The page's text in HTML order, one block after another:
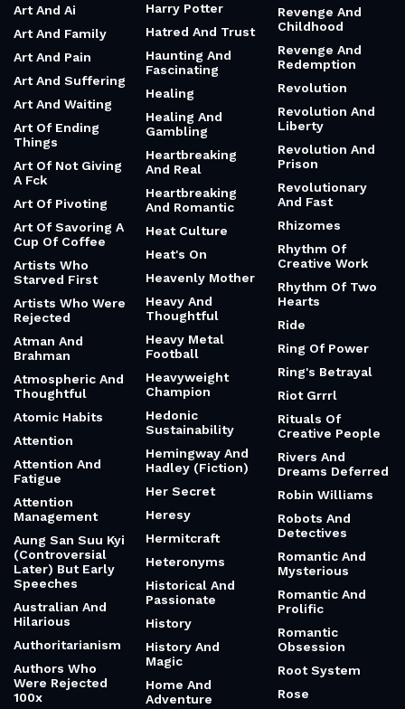
Art And Ai
Art And Family
Art And Pain
Art And Suffering
Art And Waiting
Art Of Ending
Things
Art Of Not Giving
A Fck
Art Of Pivoting
Art Of Savoring A
Cup Of Coffee
Artists Who
Starved First
Artists Who Were
Rejected
Atman And
Brahman
Atmospheric And
Thoughtful
Atomic Habits
Attention
Attention And
Fatigue
Attention
Management
Aung San Suu Kyi
(Controversial
Later) But Early
Speeches
Australian And
Hilarious
Authoritarianism
Authors Who
Were Rejected
100x
Harry Potter
Hatred And Trust
Haunting And
Fascinating
Healing
Healing And
Gambling
Heartbreaking
And Real
Heartbreaking
And Romantic
Heat Culture
Heat's On
Heavenly Mother
Heavy And
Thoughtful
Heavy Metal
Football
Heavyweight
Champion
Hedonic
Sustainability
Hemingway And
Hadley (Fiction)
Her Secret
Heresy
Hermitcraft
Heteronyms
Historical And
Passionate
History
History And
Magic
Home And
Adventure
Revenge And
Childhood
Revenge And
Redemption
Revolution
Revolution And
Liberty
Revolution And
Prison
Revolutionary
And Fast
Rhizomes
Rhythm Of
Creative Work
Rhythm Of Two
Hearts
Ride
Ring Of Power
Ring's Betrayal
Riot Grrrl
Rituals Of
Creative People
Rivers And
Dreams Deferred
Robin Williams
Robots And
Detectives
Romantic And
Mysterious
Romantic And
Prolific
Romantic
Obsession
Root System
Rose